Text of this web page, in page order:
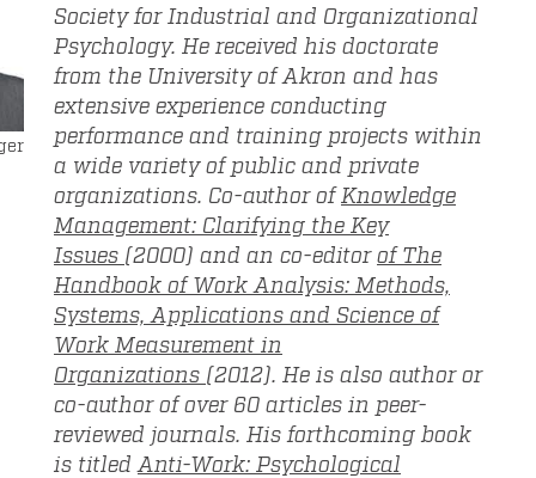
Society for Industrial and Organizational
Psychology. He received his doctorate
from the University of Akron and has
extensive experience conducting
performance and training projects within
a wide variety of public and private
organizations. Co-author ofKnowledge
Management: Clarifying the Key
Issues (2000) and an co-editorof The
Handbook of Work Analysis: Methods,
Systems, Applications and Science of
Work Measurement in
Organizations (2012). He is also author or
co-author of over 60 articles in peer-
reviewed journals. His forthcoming book
is titled Anti-Work: Psychological